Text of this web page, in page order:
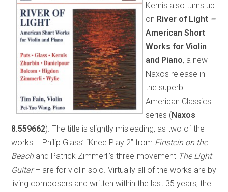
Kernis also turns up
on River of Light –
American Short
Works for Violin
and Piano, a new
Naxos release in
the superb
American Classics
series ( Naxos
8.559662). The title is slightly misleading, as two of the
works – Philip Glass’ “Knee Play 2” from Einstein on the
Beachand Patrick Zimmerli’s three-movement The Light
Guitar– are for violin solo. Virtually all of the works are by
living composers and written within the last 35 years, the